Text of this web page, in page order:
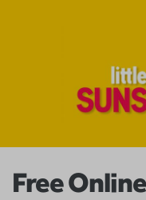
Free